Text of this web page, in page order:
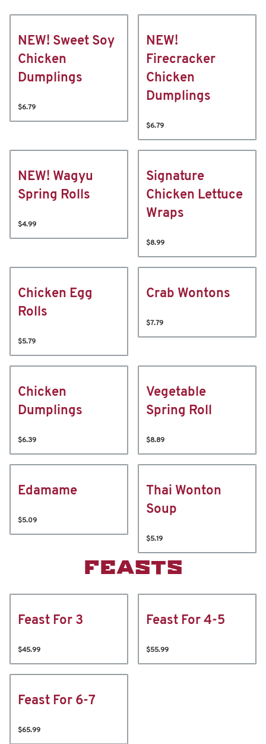
NEW! Sweet Soy
Chicken
Dumplings
$6.79
NEW!
Firecracker
Chicken
Dumplings
$6.79
NEW! Wagyu
Spring Rolls
$4.99
Signature
Chicken Lettuce
Wraps
$8.99
Chicken Egg
Rolls
$5.79
Crab Wontons
$7.79
Chicken
Dumplings
$6.39
Vegetable
Spring Roll
$8.89
Edamame
$5.09
Thai Wonton
Soup
$5.19
FEASTS
Feast For 3
$45.99
Feast For 4-5
$55.99
Feast For 6-7
$65.99